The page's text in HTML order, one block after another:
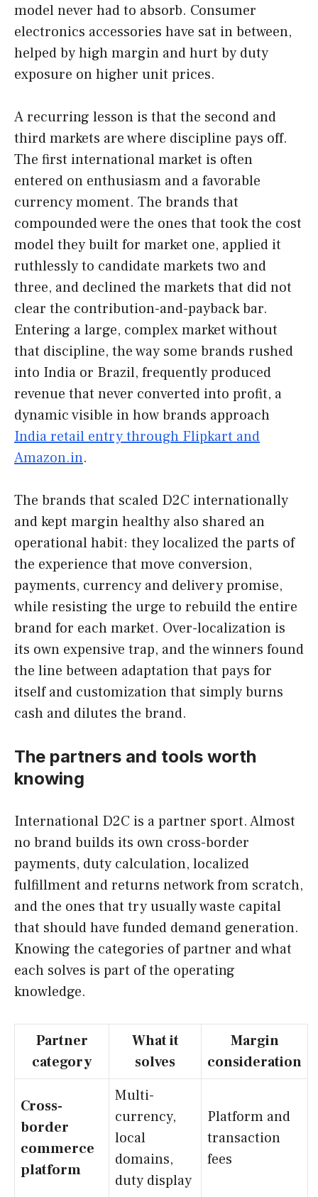
model never had to absorb. Consumer
electronics accessories have sat in between,
helped by high margin and hurt by duty
exposure on higher unit prices.
A recurring lesson is that the second and
third markets are where discipline pays off.
The first international market is often
entered on enthusiasm and a favorable
currency moment. The brands that
compounded were the ones that took the cost
model they built for market one, applied it
ruthlessly to candidate markets two and
three, and declined the markets that did not
clear the contribution-and-payback bar.
Entering a large, complex market without
that discipline, the way some brands rushed
into India or Brazil, frequently produced
revenue that never converted into profit, a
dynamic visible in how brands approach
India retail entry through Flipkart and
Amazon.in.
The brands that scaled D2C internationally
and kept margin healthy also shared an
operational habit: they localized the parts of
the experience that move conversion,
payments, currency and delivery promise,
while resisting the urge to rebuild the entire
brand for each market. Over-localization is
its own expensive trap, and the winners found
the line between adaptation that pays for
itself and customization that simply burns
cash and dilutes the brand.
The partners and tools worth
knowing
International D2C is a partner sport. Almost
no brand builds its own cross-border
payments, duty calculation, localized
fulfillment and returns network from scratch,
and the ones that try usually waste capital
that should have funded demand generation.
Knowing the categories of partner and what
each solves is part of the operating
knowledge.
Partner
category
What it
solves
Margin
consideration
Cross-
border
commerce
platform
Multi-
currency,
local
domains,
duty display
Platform and
transaction
fees